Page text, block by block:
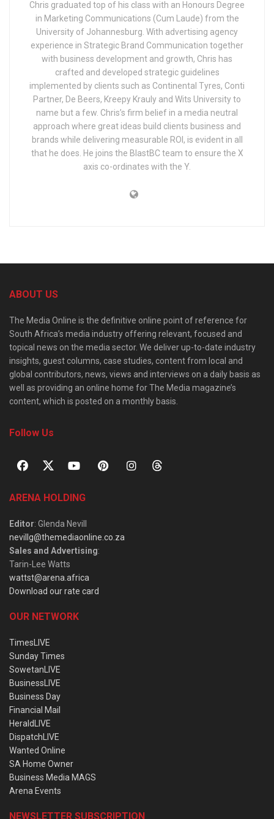
Chris graduated top of his class with an Honours Degree
in Marketing Communications (Cum Laude) from the
University of Johannesburg. With advertising agency
experience in Strategic Brand Communication together
with business development and growth, Chris has
crafted and developed strategic guidelines
implemented by clients such as Continental Tyres, Conti
Partner, De Beers, Kreepy Krauly and Wits University to
name but a few. Chris’s firm belief in a media neutral
approach where great ideas build clients business and
brands while delivering measurable ROI, is evident in all
that he does. He joins the BlastBC team to ensure the X
axis co-ordinates with the Y.
ABOUT US
The Media Online is the definitive online point of reference for
South Africa’s media industry offering relevant, focused and
topical news on the media sector. We deliver up-to-date industry
insights, guest columns, case studies, content from local and
global contributors, news, views and interviews on a daily basis as
well as providing an online home for The Media magazine’s
content, which is posted on a monthly basis.
Follow Us
ARENA HOLDING
Editor: Glenda Nevill
nevillg@themediaonline.co.za
Sales and Advertising:
Tarin-Lee Watts
wattst@arena.africa
Download our rate card
OUR NETWORK
TimesLIVE
Sunday Times
SowetanLIVE
BusinessLIVE
Business Day
Financial Mail
HeraldLIVE
DispatchLIVE
Wanted Online
SA Home Owner
Business Media MAGS
Arena Events
NEWSLETTER SUBSCRIPTION